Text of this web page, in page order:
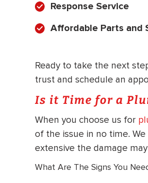
Response Service
Affordable Parts and
Ready to take the next
trust and schedule an
Is it Time for a
When you choose us for
of the issue in no time.
extensive the damage
What Are The Signs You
AND DRAIN
INSPECTION
Inspection
199
Apply Coupon Code
SAVE199